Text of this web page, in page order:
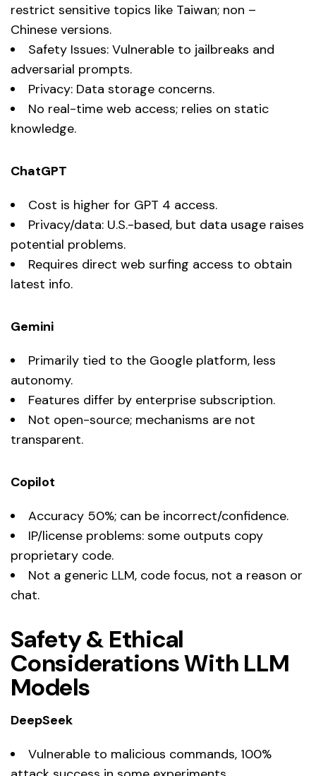
restrict sensitive topics like Taiwan; non –
Chinese versions.
Safety Issues: Vulnerable to jailbreaks and
adversarial prompts.
Privacy: Data storage concerns.
No real-time web access; relies on static
knowledge.
ChatGPT
Cost is higher for GPT 4 access.
Privacy/data: U.S.-based, but data usage raises
potential problems.
Requires direct web surfing access to obtain
latest info.
Gemini
Primarily tied to the Google platform, less
autonomy.
Features differ by enterprise subscription.
Not open-source; mechanisms are not
transparent.
Copilot
Accuracy 50%; can be incorrect/confidence.
IP/license problems: some outputs copy
proprietary code.
Not a generic LLM, code focus, not a reason or
chat.
Safety & Ethical
Considerations With LLM
Models
DeepSeek
Vulnerable to malicious commands, 100%